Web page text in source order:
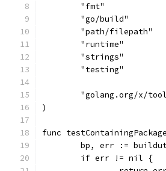
	"fmt"
	"go/build"
	"path/filepath"
	"runtime"
	"strings"
	"testing"
"golang.org/x/
)
func
bp, err :=
	if err != nil {